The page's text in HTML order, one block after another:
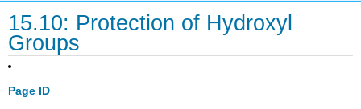
15.10: Protection of Hydroxyl
Groups
Page ID